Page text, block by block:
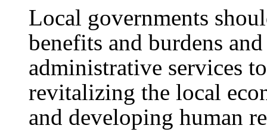
Local governments
benefits and burdens
administrative services
revitalizing the local
and developing human